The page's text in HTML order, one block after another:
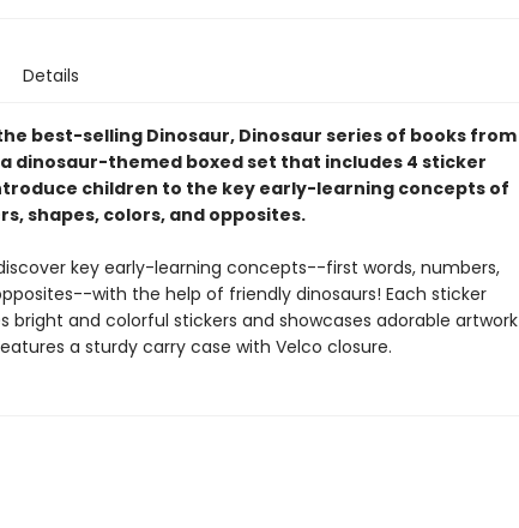
Details
best-selling Dinosaur, Dinosaur series of books from
dinosaur-themed boxed set that includes 4 sticker
children to the key early-learning concepts of
shapes, colors, and opposites.
key early-learning concepts--first words, numbers,
with the help of friendly dinosaurs! Each sticker
bright and colorful stickers and showcases adorable artwork
a sturdy carry case with Velco closure.